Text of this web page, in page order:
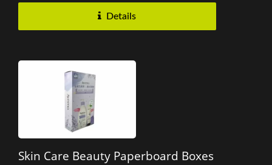
Details
Skin Care Beauty Paperboard Boxes